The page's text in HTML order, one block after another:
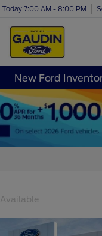
Today 7:00 AM - 8:00 PM
New Ford
Available